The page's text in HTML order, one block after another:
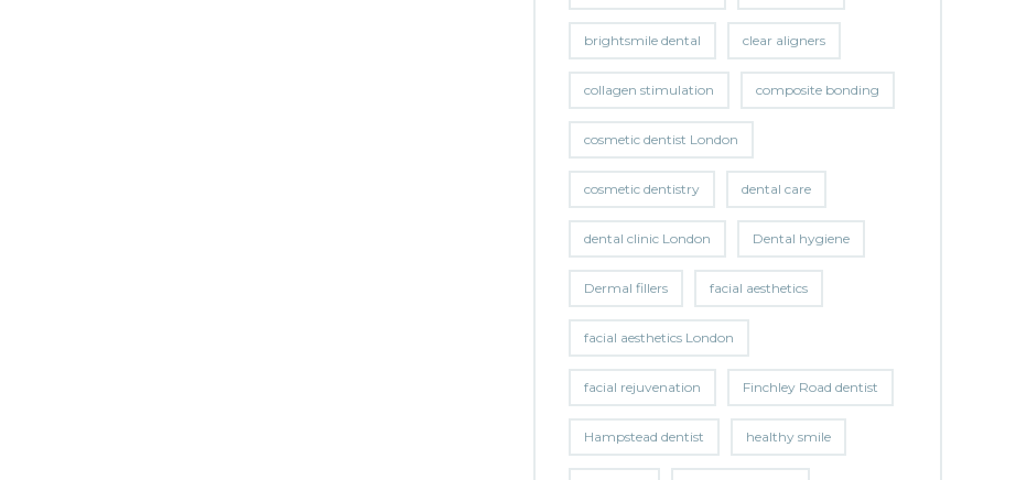
brightsmile dental clear aligners
collagen stimulation composite bonding
cosmetic dentist London
cosmetic dentistry dental care
dental clinic London Dental hygiene
Dermal fillers facial aesthetics
facial aesthetics London
facial rejuvenation Finchley Road dentist
Hampstead dentist healthy smile